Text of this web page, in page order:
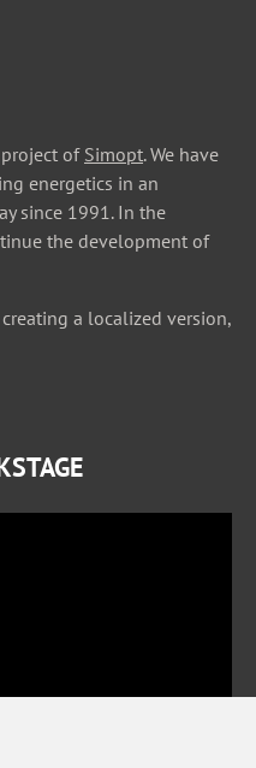
project of Simopt. We have
energetics in an
since 1991. In the
the development of
a localized version,